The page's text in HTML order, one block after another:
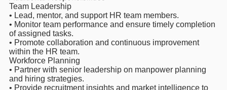
Team Leadership
• Lead, mentor, and support HR team members.
• Monitor team performance and ensure timely completion
of assigned tasks.
• Promote collaboration and continuous improvement
within the HR team.
Workforce Planning
• Partner with senior leadership on manpower planning
and hiring strategies.
• Provide recruitment insights and market intelligence to